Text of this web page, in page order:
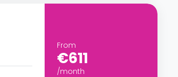
From
€611
/month